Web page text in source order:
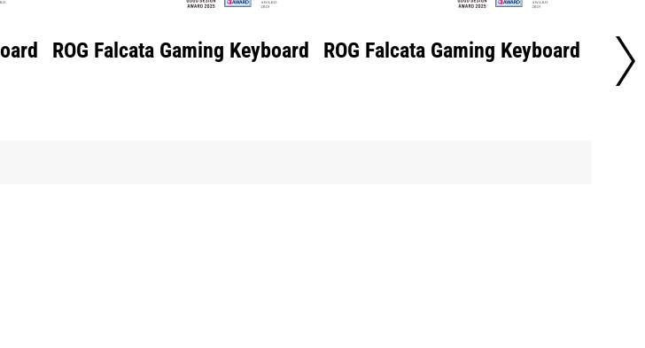
ROG Falcata Gaming Keyboard ROG Falcata Gaming Keyboard